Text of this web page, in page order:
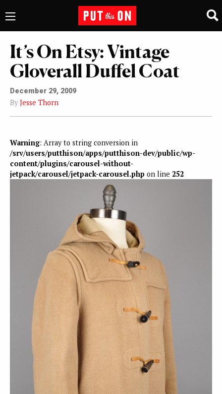
It’s On Etsy: Vintage
Gloverall Duffel Coat
December 29, 2009
By Jesse Thorn
Warning: Array to string conversion in
/srv/users/putthison/apps/putthison-dev/public/wp-
content/plugins/carousel-without-
jetpack/carousel/jetpack-carousel.php on line 252